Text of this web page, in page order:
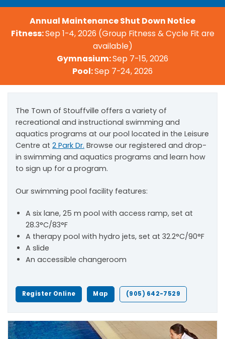
Annual Maintenance Shut Down Notice
Fitness:Sep 1-4, 2026 (Group Fitness & Cycle Fit are
available)
Gymnasium:Sep 7-15, 2026
Pool:Sep 7-24, 2026
The Town of Stouffville offers a variety of
recreational and instructional swimming and
aquatics programs at our pool located in the Leisure
Centre at 2 Park Dr. Browse our registered and drop-
in swimming and aquatics programs and learn how
to sign up for a program.
Our swimming pool facility features:
A six lane, 25 m pool with access ramp, set at
28.3°C/83°F
A therapy pool with hydro jets, set at 32.2°C/90°F
A slide
An accessible changeroom
Register Online Map (905) 642-7529